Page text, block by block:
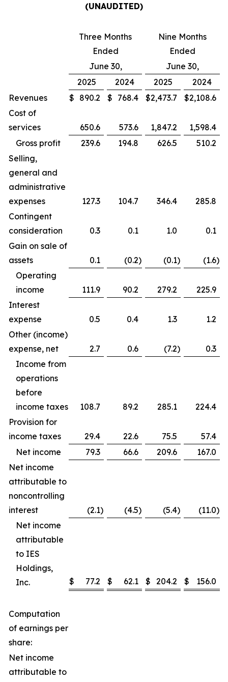
(UNAUDITED)
Three Months
Ended
Nine Months
Ended
June 30,
June 30,
2025
2024 2025
2024
Revenues
$ 890.2 $ 768.4 $2,473.7 $2,108.6
Cost of
services
650.6 573.6 1,847.2
1,598.4
Gross profit
239.6 194.8 626.5
510.2
Selling,
general and
administrative
expenses
127.3 104.7 346.4
285.8
Contingent
consideration
0.3 0.1 1.0
0.1
Gain on sale of
assets
0.1 (0.2) (0.1) (1.6)
Operating
income
111.9 90.2 279.2
225.9
Interest
expense
0.5 0.4 1.3
1.2
Other (income)
expense, net
2.7 0.6 (7.2)
0.3
Income from
operations
before
income taxes
108.7 89.2 285.1
224.4
Provision for
income taxes
29.4 22.6 75.5
57.4
Net income
79.3 66.6 209.6
167.0
Net income
attributable to
noncontrolling
interest
(2.1) (4.5) (5.4) (11.0)
Net income
attributable
to IES
Holdings,
Inc.
$ 77.2 $ 62.1 $ 204.2 $ 156.0
Computation
of earnings per
share:
Net income
attributable to